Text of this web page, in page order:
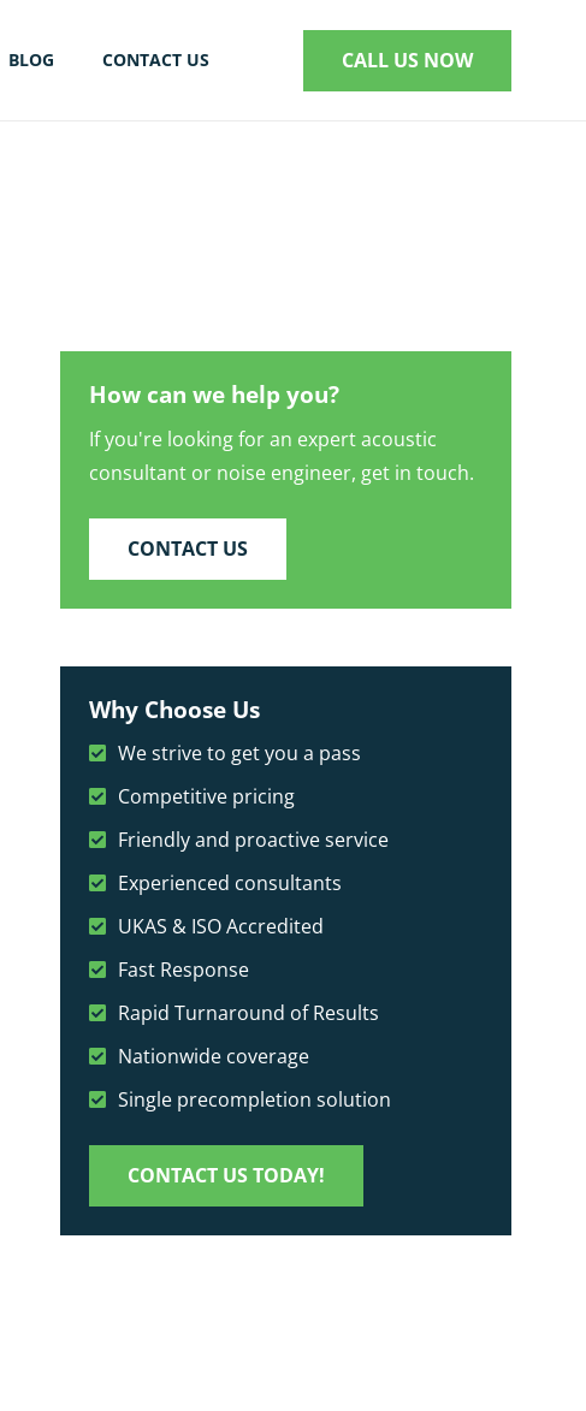
BLOG CONTACT US CALL US NOW
How can we help you?
If you're looking for an expert acoustic
consultant or noise engineer, get in touch.
CONTACT US
Why Choose Us
We strive to get you a pass
Competitive pricing
Friendly and proactive service
Experienced consultants
UKAS & ISO Accredited
Fast Response
Rapid Turnaround of Results
Nationwide coverage
Single precompletion solution
CONTACT US TODAY!